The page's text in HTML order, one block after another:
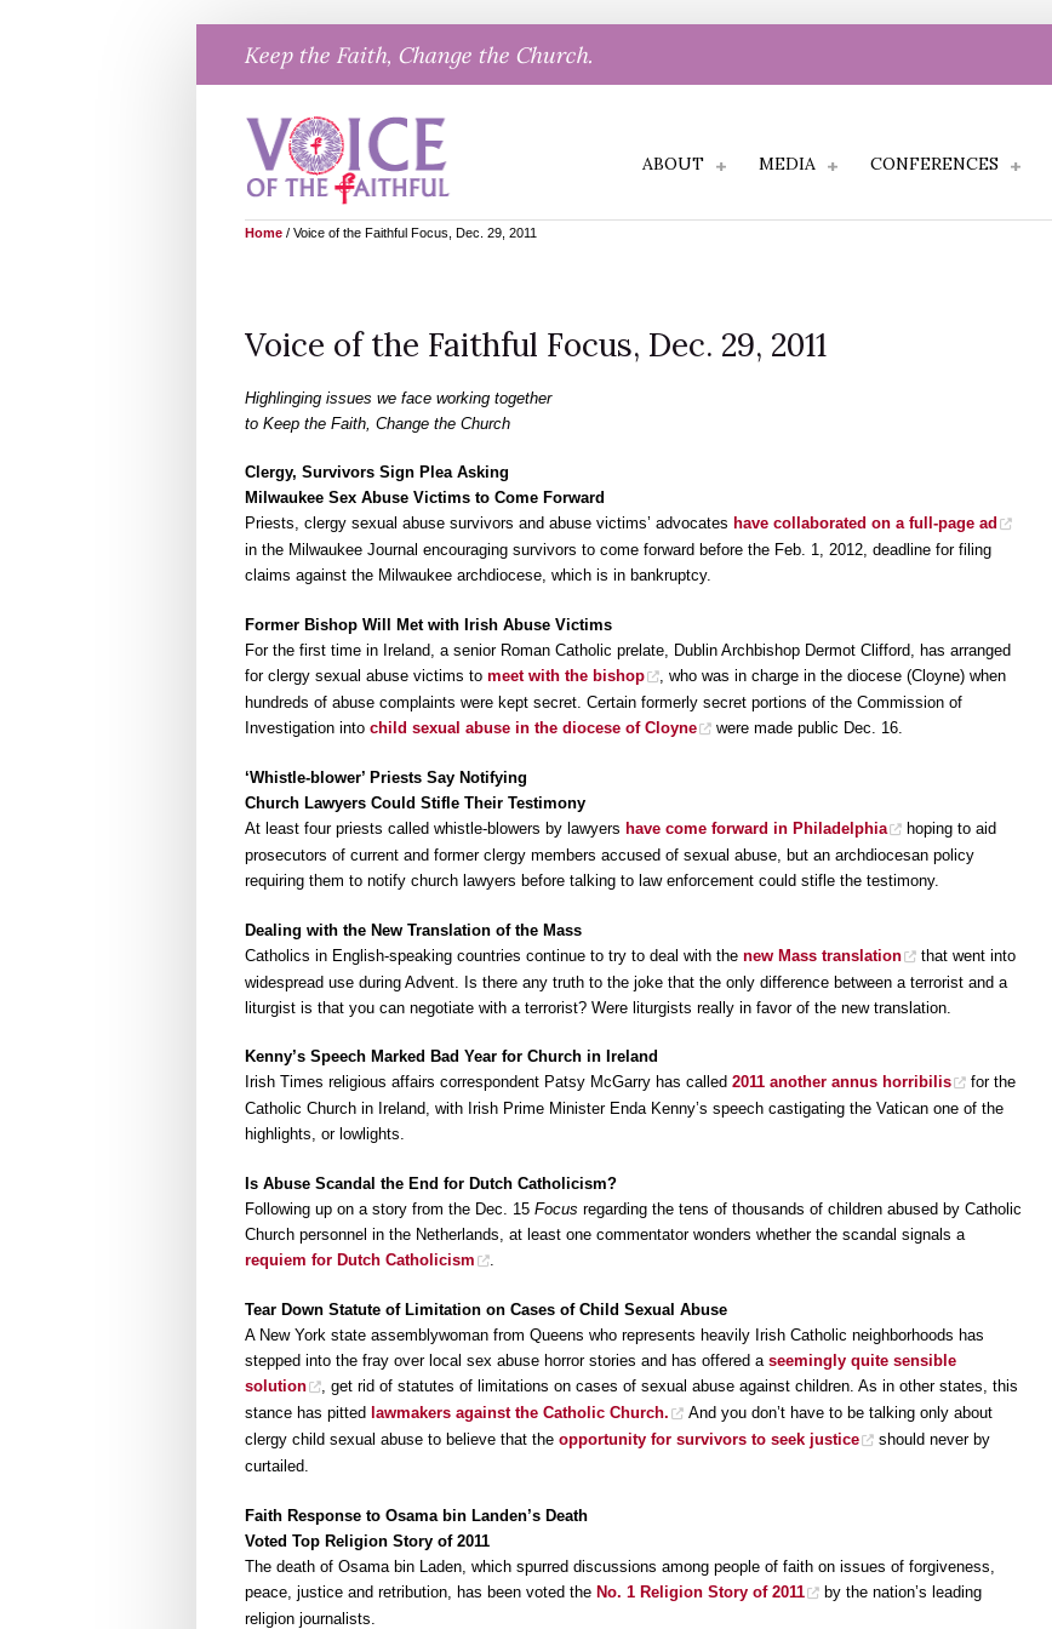
content
Keep the Faith, Change the Church.
ABOUT MEDIA CONFERENCES
Home / Voice of the Faithful Focus, Dec. 29, 2011
Voice of the Faithful Focus, Dec. 29, 2011
Highlinging issues we face working together
to Keep the Faith, Change the Church
Clergy, Survivors Sign Plea Asking
Milwaukee Sex Abuse Victims to Come Forward
Priests, clergy sexual abuse survivors and abuse victims’ advocates have collaborated on a full-page ad
in the Milwaukee Journal encouraging survivors to come forward before the Feb. 1, 2012, deadline for filing
claims against the Milwaukee archdiocese, which is in bankruptcy.
Former Bishop Will Met with Irish Abuse Victims
For the first time in Ireland, a senior Roman Catholic prelate, Dublin Archbishop Dermot Clifford, has arranged
for clergy sexual abuse victims to meet with the bishop
, who was in charge in the diocese (Cloyne) when
hundreds of abuse complaints were kept secret. Certain formerly secret portions of the Commission of
Investigation into child sexual abuse in the diocese of Cloyne were made public Dec. 16.
‘Whistle-blower’ Priests Say Notifying
Church Lawyers Could Stifle Their Testimony
At least four priests called whistle-blowers by lawyers have come forward in Philadelphia
hoping to aid
prosecutors of current and former clergy members accused of sexual abuse, but an archdiocesan policy
requiring them to notify church lawyers before talking to law enforcement could stifle the testimony.
Dealing with the New Translation of the Mass
Catholics in English-speaking countries continue to try to deal with the new Mass translation
that went into
widespread use during Advent. Is there any truth to the joke that the only difference between a terrorist and a
liturgist is that you can negotiate with a terrorist? Were liturgists really in favor of the new translation.
Kenny’s Speech Marked Bad Year for Church in Ireland
Irish Times religious affairs correspondent Patsy McGarry has called 2011 another annus horribilis
for the
Catholic Church in Ireland, with Irish Prime Minister Enda Kenny’s speech castigating the Vatican one of the
highlights, or lowlights.
Is Abuse Scandal the End for Dutch Catholicism?
Following up on a story from the Dec. 15 Focus regarding the tens of thousands of children abused by Catholic
Church personnel in the Netherlands, at least one commentator wonders whether the scandal signals a
requiem for Dutch Catholicism
Tear Down Statute of Limitation on Cases of Child Sexual Abuse
A New York state assemblywoman from Queens who represents heavily Irish Catholic neighborhoods has
stepped into the fray over local sex abuse horror stories and has offered a seemingly quite sensible
solution
, get rid of statutes of limitations on cases of sexual abuse against children. As in other states, this
stance has pitted lawmakers against the Catholic Church.
And you don’t have to be talking only about
clergy child sexual abuse to believe that the opportunity for survivors to seek justice
should never by
curtailed.
Faith Response to Osama bin Landen’s Death
Voted Top Religion Story of 2011
The death of Osama bin Laden, which spurred discussions among people of faith on issues of forgiveness,
peace, justice and retribution, has been voted the No. 1 Religion Story of 2011
by the nation’s leading
religion journalists.